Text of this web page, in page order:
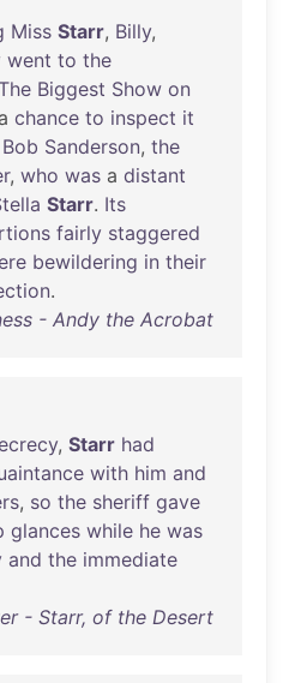
Miss Starr, Billy,
went to the
Biggest Show on
a chance to inspect it
Bob Sanderson, the
, who was a distant
Starr. Its
fairly staggered
bewildering in their
.
- Andy the Acrobat
, Starr had
with him and
, so the sheriff gave
glances while he was
and the immediate
- Starr, of the Desert